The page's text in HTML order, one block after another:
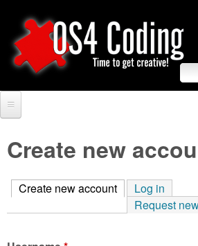
to
main
O
S
4
C
S
e
a
r
h
f
Forum
Tutorials
Video Tutorials
Create new
Create new account (active tab)
Log in
Request